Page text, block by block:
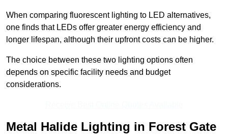
When comparing fluorescent lighting to LED alternatives,
one finds that LEDs offer greater energy efficiency and
longer lifespan, although their upfront costs can be higher.
The choice between these two lighting options often
depends on specific facility needs and budget
considerations.
Metal Halide Lighting in Forest Gate